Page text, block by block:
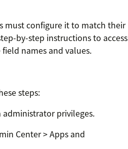
must configure it to match their
by-step instructions to access
names and values.
steps:
administrator privileges.
Center > Apps and